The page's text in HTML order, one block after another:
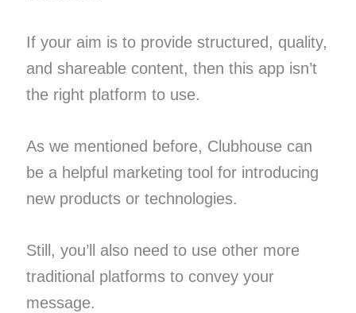
If your aim is to provide structured, quality,
and shareable content, then this app isn’t
the right platform to use.
As we mentioned before, Clubhouse can
be a helpful marketing tool for introducing
new products or technologies.
Still, you’ll also need to use other more
traditional platforms to convey your
message.